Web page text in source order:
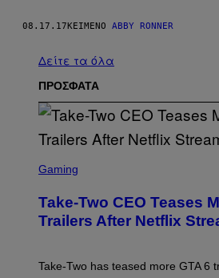
08.17.17 ΚΕΊΜΕΝΟ ABBY RONNER
Δείτε τα όλα
ΠΡΟΣΦΑΤΑ
C
N
S
T
Gaming
Take-Two CEO Teases
Trailers After Netflix
Take-Two has teased more GTA 6